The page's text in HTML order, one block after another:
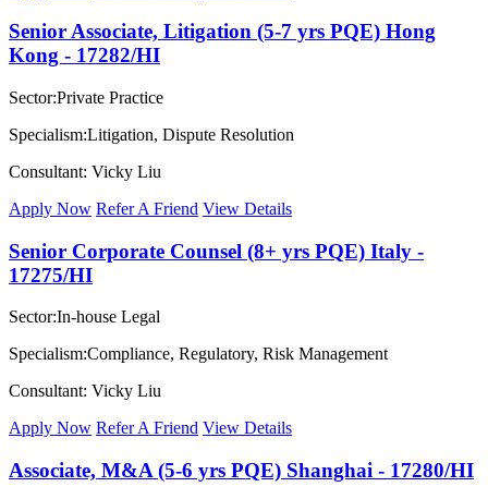
Senior Associate, Litigation (5-7 yrs PQE) Hong
Kong - 17282/HI
Sector:Private Practice
Specialism:Litigation, Dispute Resolution
Consultant: Vicky Liu
Apply Now Refer A Friend View Details
Senior Corporate Counsel (8+ yrs PQE) Italy -
17275/HI
Sector:In-house Legal
Specialism:Compliance, Regulatory, Risk Management
Consultant: Vicky Liu
Apply Now Refer A Friend View Details
Associate, M&A (5-6 yrs PQE) Shanghai - 17280/HI